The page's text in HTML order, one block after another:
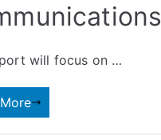
will focus on …